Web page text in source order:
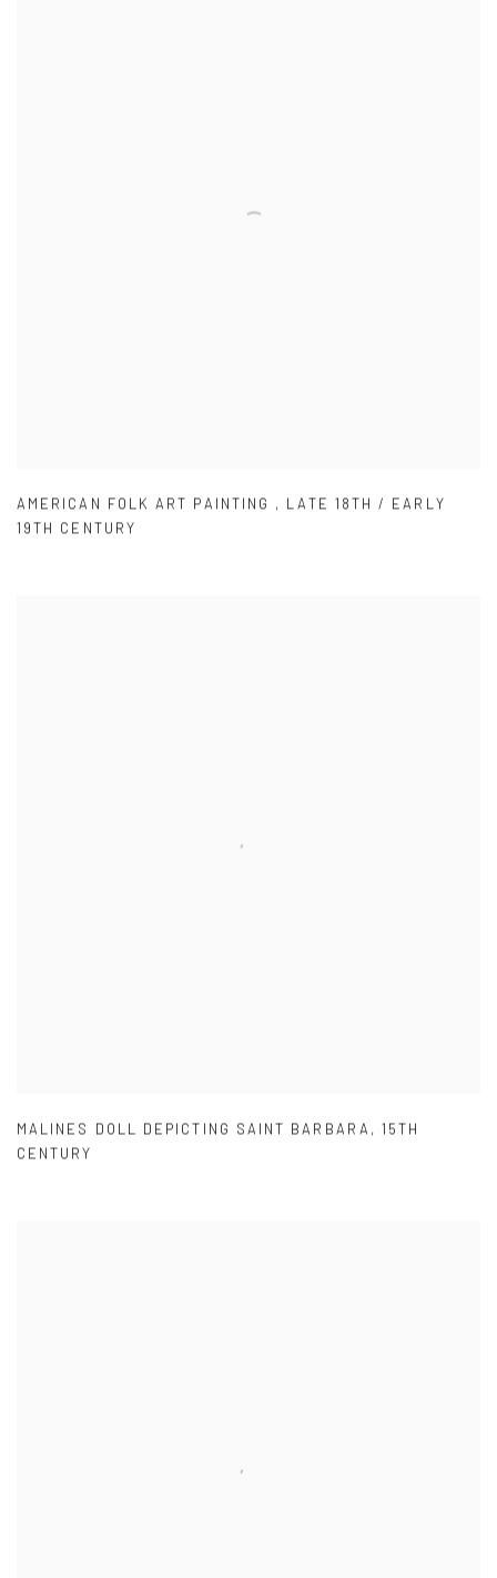
AMERICAN FOLK ART PAINTING , LATE 18TH / EARLY
19TH CENTURY
MALINES DOLL DEPICTING SAINT BARBARA ,15TH
CENTURY